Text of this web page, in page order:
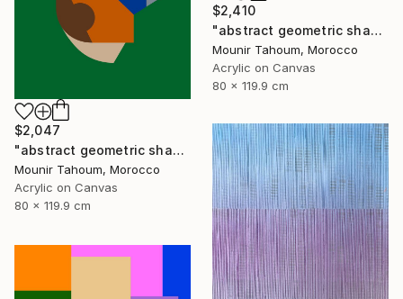
$2,410
"abstract geometric shapes lines blue orange grey green turquoise" Painting
Mounir Tahoum, Morocco
Acrylic on Canvas
80 x 119.9 cm
$2,047
"abstract geometric shapes lines green blue orange beige brown" Painting
Mounir Tahoum, Morocco
Acrylic on Canvas
80 x 119.9 cm